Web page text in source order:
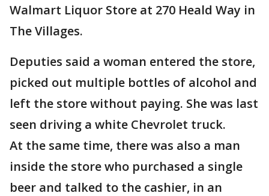
Walmart Liquor Store at 270 Heald Way in
The Villages.
Deputies said a woman entered the store,
picked out multiple bottles of alcohol and
left the store without paying. She was last
seen driving a white Chevrolet truck.
At the same time, there was also a man
inside the store who purchased a single
beer and talked to the cashier, in an